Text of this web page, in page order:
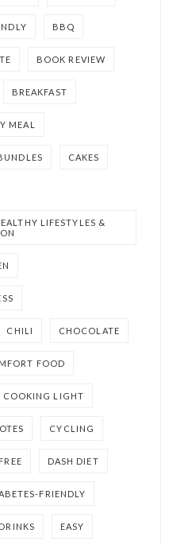
BBQ
BOOK REVIEW
BREAKFAST
MEAL
CAKES
LIFESTYLES &
CHILI CHOCOLATE
FOOD
COOKING LIGHT
CYCLING
DASH DIET
FRIENDLY
DRINKS EASY